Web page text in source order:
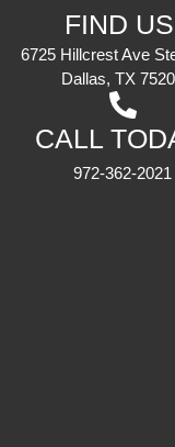
FIND
6725 Hillcrest Ave
Dallas, TX
CALL
972-362-2021